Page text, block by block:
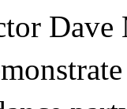
Dave